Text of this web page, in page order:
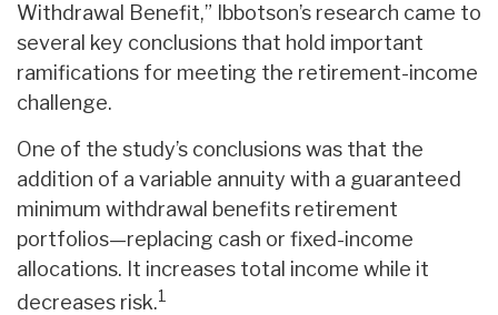
Withdrawal Benefit,” Ibbotson’s research came to
several key conclusions that hold important
ramifications for meeting the retirement-income
challenge.
One of the study’s conclusions was that the
addition of a variable annuity with a guaranteed
minimum withdrawal benefits retirement
portfolios—replacing cash or fixed-income
allocations. It increases total income while it
decreases risk.1